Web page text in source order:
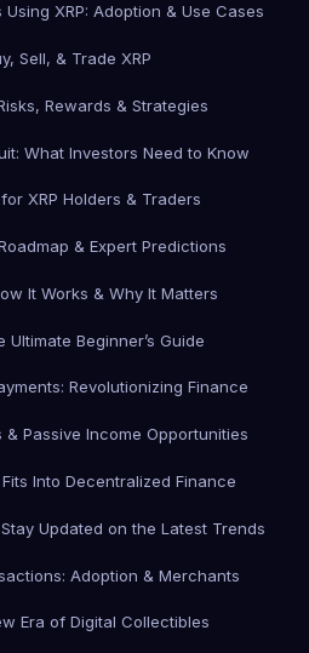
XRP: Adoption & Use Cases
Sell, & Trade XRP
Rewards & Strategies
What Investors Need to Know
XRP Holders & Traders
& Expert Predictions
It Works & Why It Matters
Ultimate Beginner’s Guide
Revolutionizing Finance
& Passive Income Opportunities
Fits Into Decentralized Finance
Updated on the Latest Trends
Adoption & Merchants
Era of Digital Collectibles